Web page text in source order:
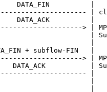
DATA_FIN          |
|
DATA_ACK          |
> |
|
+ subflow-FIN   |
> |
DATA_ACK           |
|
|